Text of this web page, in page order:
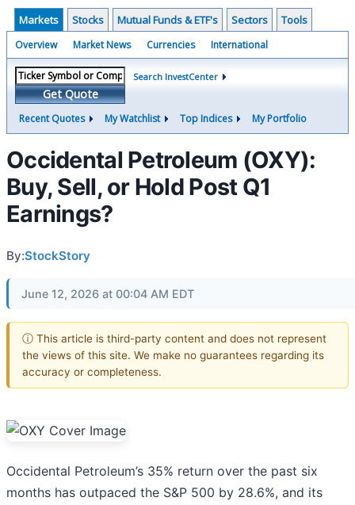
Markets Stocks Mutual Funds & ETF's Sectors Tools
Overview Market News Currencies International
Get Quote
Search InvestCenter
Recent Quotes My Watchlist Top Indices My Portfolio
Occidental Petroleum (OXY):
Buy, Sell, or Hold Post Q1
Earnings?
By:StockStory
June 12, 2026 at 00:04 AM EDT
ⓘ This article is third-party content and does not represent
the views of this site. We make no guarantees regarding its
accuracy or completeness.
Occidental Petroleum’s 35% return over the past six
months has outpaced the S&P 500 by 28.6%, and its